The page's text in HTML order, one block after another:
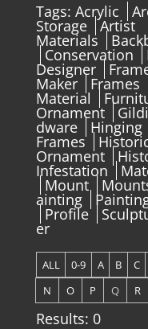
Tags: Acrylic
Storage Artist
Materials
Conservation
Designer
Maker Frames
Material
Ornament
dware Hinging
Frames
Ornament
Infestation
Mount
ainting
Profile
er
ALL 0-9 A B C
N
O P Q R
Results: 0